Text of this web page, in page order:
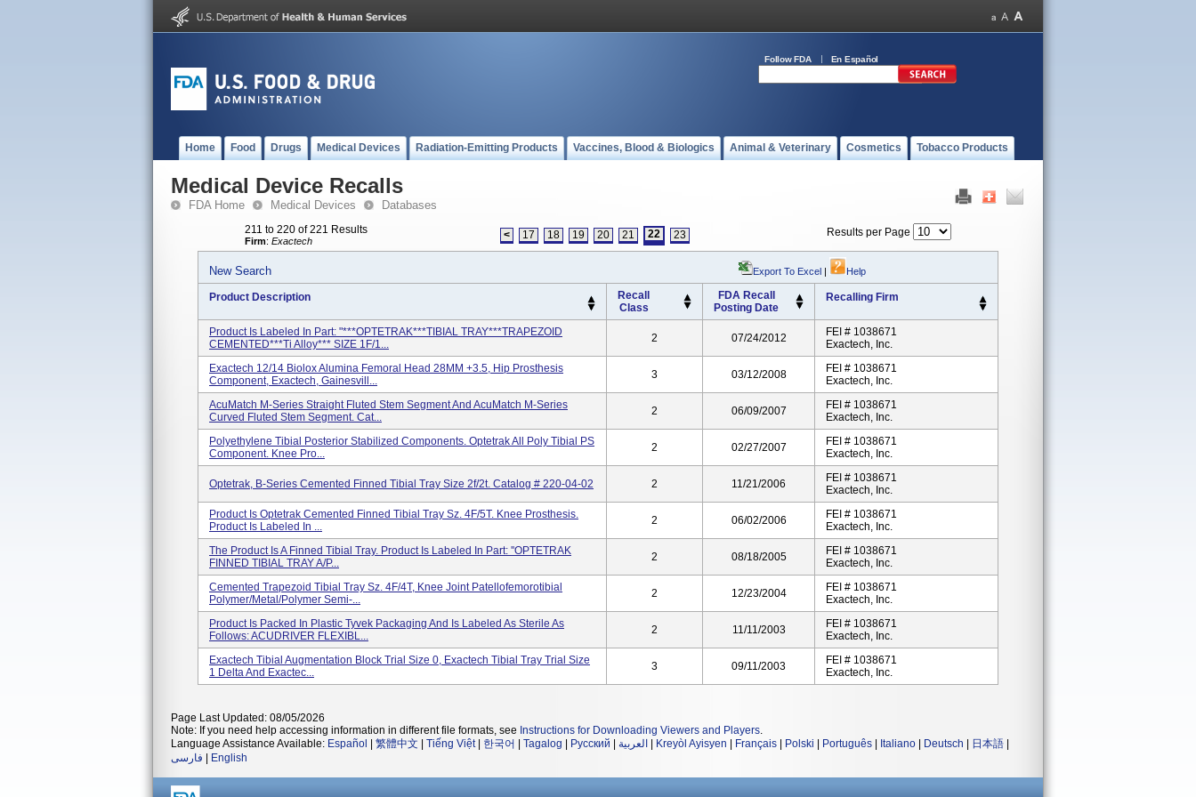
Follow FDA En Español
Home Food Drugs Medical Devices Radiation-Emitting Products Vaccines, Blood & Biologics Animal & Veterinary Cosmetics Tobacco Products
Medical Device Recalls
FDA Home Medical Devices Databases
211 to 220 of 221 Results
Firm: Exactech < 17 18 19 20 21 22 23 Results per Page
New Search Export To Excel | Help
Product Description
Recall
Class
FDA Recall
Posting Date
Recalling Firm
Product Is Labeled In Part: "***OPTETRAK***TIBIAL TRAY***TRAPEZOID
CEMENTED***Ti Alloy*** SIZE 1F/1...
2 07/24/2012
FEI # 1038671
Exactech, Inc.
Exactech 12/14 Biolox Alumina Femoral Head 28MM +3.5, Hip Prosthesis
Component, Exactech, Gainesvill...
3 03/12/2008
FEI # 1038671
Exactech, Inc.
AcuMatch M-Series Straight Fluted Stem Segment And AcuMatch M-Series
Curved Fluted Stem Segment. Cat...
2 06/09/2007
FEI # 1038671
Exactech, Inc.
Polyethylene Tibial Posterior Stabilized Components. Optetrak All Poly Tibial PS
Component. Knee Pro...
2 02/27/2007
FEI # 1038671
Exactech, Inc.
Optetrak, B-Series Cemented Finned Tibial Tray Size 2f/2t. Catalog # 220-04-02 2 11/21/2006
FEI # 1038671
Exactech, Inc.
Product Is Optetrak Cemented Finned Tibial Tray Sz. 4F/5T. Knee Prosthesis.
Product Is Labeled In ...
2 06/02/2006
FEI # 1038671
Exactech, Inc.
The Product Is A Finned Tibial Tray. Product Is Labeled In Part: ''OPTETRAK
FINNED TIBIAL TRAY A/P...
2 08/18/2005
FEI # 1038671
Exactech, Inc.
Cemented Trapezoid Tibial Tray Sz. 4F/4T, Knee Joint Patellofemorotibial
Polymer/metal/polymer Semi-...
2 12/23/2004
FEI # 1038671
Exactech, Inc.
Product Is Packed In Plastic Tyvek Packaging And Is Labeled As Sterile As
Follows: ACUDRIVER FLEXIBL...
2 11/11/2003
FEI # 1038671
Exactech, Inc.
Exactech Tibial Augmentation Block Trial Size 0, Exactech Tibial Tray Trial Size
1 Delta And Exactec...
3 09/11/2003
FEI # 1038671
Exactech, Inc.
Page Last Updated: 08/05/2026
Note: If you need help accessing information in different file formats, see Instructions for Downloading Viewers and Players.
Language Assistance Available: Español 繁體中文 Tiếng Việt| 한국어 Tagalog Русский العربية Kreyòl Ayisyen Français Polski Português Italiano Deutsch 日本語
فارسی
English